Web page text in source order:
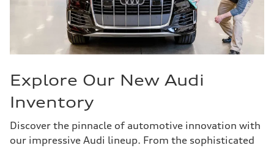
Explore Our New Audi
Inventory
Discover the pinnacle of automotive innovation with
our impressive Audi lineup. From the sophisticated